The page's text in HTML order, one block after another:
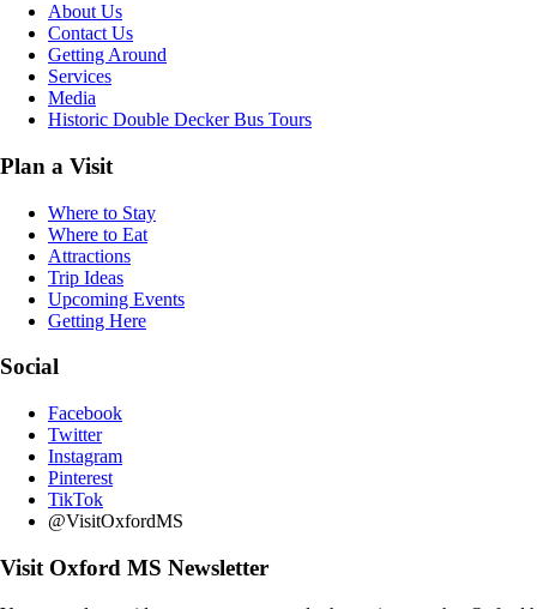
About Us
Contact Us
Getting Around
Services
Media
Historic Double Decker Bus Tours
Plan a Visit
Where to Stay
Where to Eat
Attractions
Trip Ideas
Upcoming Events
Getting Here
Social
Facebook
Twitter
Instagram
Pinterest
TikTok
@VisitOxfordMS
Visit Oxford MS Newsletter